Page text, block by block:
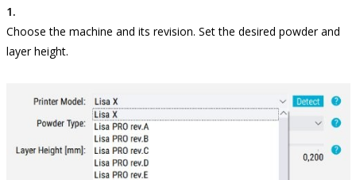
Choose the machine and its revision. Set the desired powder and
layer height.